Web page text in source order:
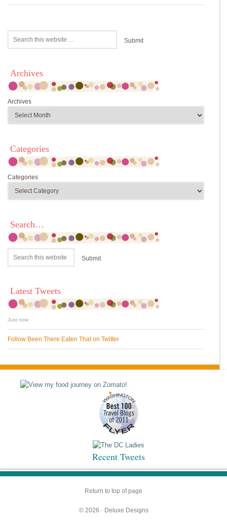
Archives
Archives
Categories
Categories
Search…
Latest Tweets
Just now
Follow Been There Eaten That on Twitter
Recent Tweets
Return to top of page
© 2026 · Deluxe Designs